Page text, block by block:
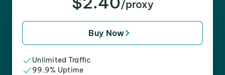
/proxy
Buy Now
Unlimited Traffic
99.9% Uptime